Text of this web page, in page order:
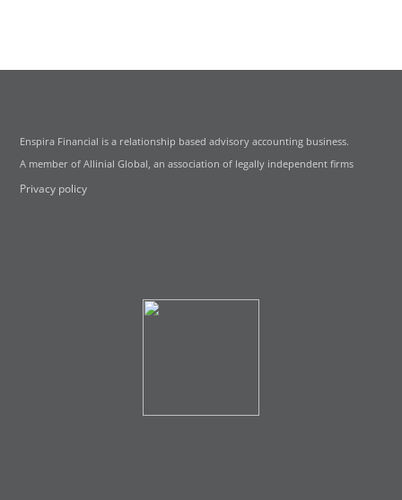
Enspira Financial is a relationship based advisory accounting business.
A member of Allinial Global, an association of legally independent firms
Privacy policy